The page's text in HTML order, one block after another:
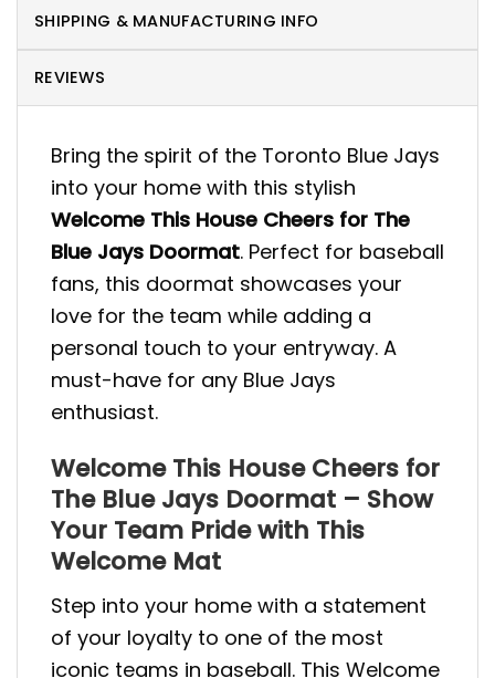
SHIPPING & MANUFACTURING INFO
REVIEWS
Bring the spirit of the Toronto Blue Jays
into your home with this stylish
Welcome This House Cheers for The
Blue Jays Doormat. Perfect for baseball
fans, this doormat showcases your
love for the team while adding a
personal touch to your entryway. A
must-have for any Blue Jays
enthusiast.
Welcome This House Cheers for
The Blue Jays Doormat – Show
Your Team Pride with This
Welcome Mat
Step into your home with a statement
of your loyalty to one of the most
iconic teams in baseball. This Welcome